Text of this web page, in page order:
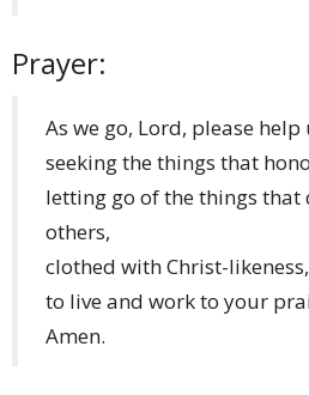
Prayer:
As we go, Lord, please
seeking the things that
letting go of the things that
others,​
clothed with Christ-likeness,​
to live and work to your
Amen.​